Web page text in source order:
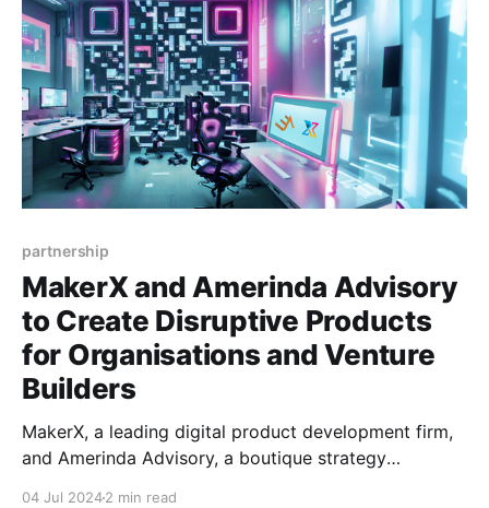
partnership
MakerX and Amerinda Advisory
to Create Disruptive Products
for Organisations and Venture
Builders
MakerX, a leading digital product development firm,
and Amerinda Advisory, a boutique strategy
04 Jul 20242 min read